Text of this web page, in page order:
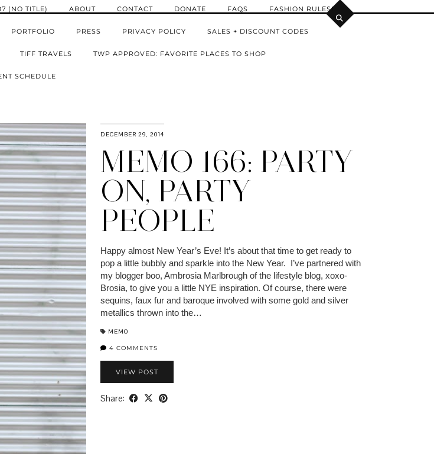
(NO TITLE) ABOUT CONTACT DONATE FAQS FASHION RULES!
PORTFOLIO PRESS PRIVACY POLICY SALES + DISCOUNT CODES
TIFF TRAVELS TWP APPROVED: FAVORITE PLACES TO SHOP
SCHEDULE
DECEMBER 29, 2014
MEMO 166: PARTY
ON, PARTY
PEOPLE
Happy almost New Year’s Eve! It’s about that time to get ready to
pop a little bubbly and sparkle into the New Year. I’ve partnered with
my blogger boo, Ambrosia Marlbrough of the lifestyle blog, xoxo-
Brosia, to give you a little NYE inspiration. Of course, there were
sequins, faux fur and baroque involved with some gold and silver
metallics thrown into the…
MEMO
4 COMMENTS
VIEW POST
Share: